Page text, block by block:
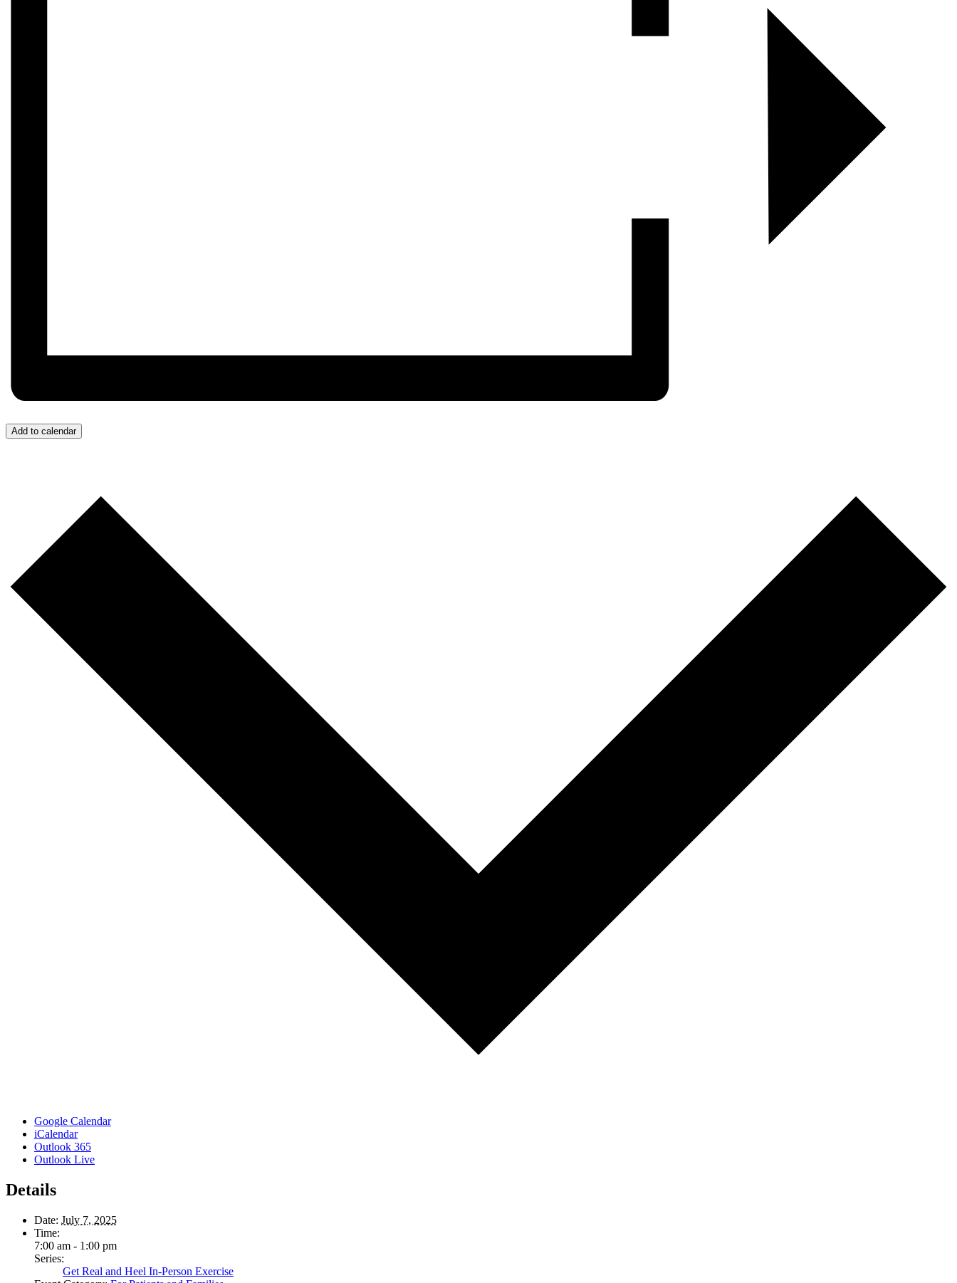
Add to calendar
Google Calendar
iCalendar
Outlook 365
Outlook Live
Details
Date: July 7, 2025
Time:
7:00 am - 1:00 pm
Series:
Get Real and Heel In-Person Exercise